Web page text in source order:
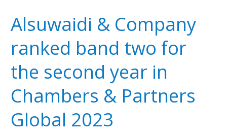
Alsuwaidi & Company
ranked band two for
the second year in
Chambers & Partners
Global 2023
Company
ranked
band
two
for
the
second
year
in
Chambers